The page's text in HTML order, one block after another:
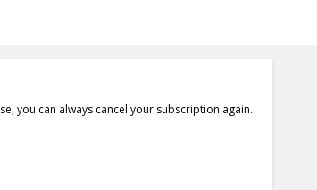
you can always cancel your subscription again.